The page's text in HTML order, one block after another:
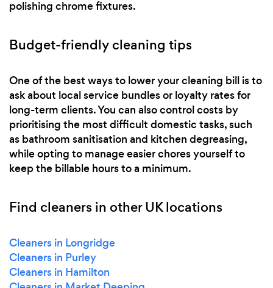
polishing chrome fixtures.
Budget-friendly cleaning tips
One of the best ways to lower your cleaning bill is to
ask about local service bundles or loyalty rates for
long-term clients. You can also control costs by
prioritising the most difficult domestic tasks, such
as bathroom sanitisation and kitchen degreasing,
while opting to manage easier chores yourself to
keep the billable hours to a minimum.
Find cleaners in other UK locations
Cleaners in Longridge
Cleaners in Purley
Cleaners in Hamilton